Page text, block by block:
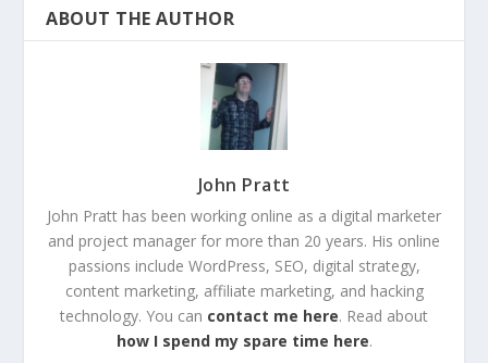
ABOUT THE AUTHOR
John Pratt
John Pratt has been working online as a digital marketer
and project manager for more than 20 years. His online
passions include WordPress, SEO, digital strategy,
content marketing, affiliate marketing, and hacking
technology. You can contact me here. Read about
how I spend my spare time here.